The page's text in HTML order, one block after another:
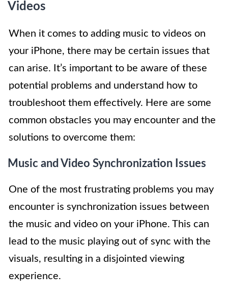
Videos
When it comes to adding music to videos on
your iPhone, there may be certain issues that
can arise. It’s important to be aware of these
potential problems and understand how to
troubleshoot them effectively. Here are some
common obstacles you may encounter and the
solutions to overcome them:
Music and Video Synchronization Issues
One of the most frustrating problems you may
encounter is synchronization issues between
the music and video on your iPhone. This can
lead to the music playing out of sync with the
visuals, resulting in a disjointed viewing
experience.